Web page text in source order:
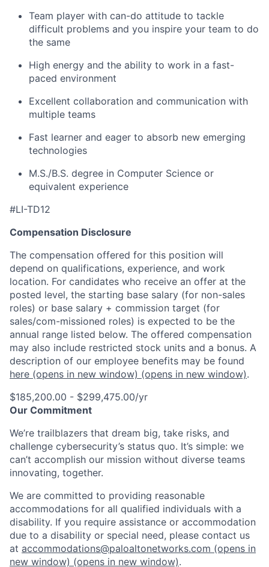
Team player with can-do attitude to tackle
difficult problems and you inspire your team to do
the same
High energy and the ability to work in a fast-
paced environment
Excellent collaboration and communication with
multiple teams
Fast learner and eager to absorb new emerging
technologies
M.S./B.S. degree in Computer Science or
equivalent experience
#LI-TD12
Compensation Disclosure
The compensation offered for this position will
depend on qualifications, experience, and work
location. For candidates who receive an offer at the
posted level, the starting base salary (for non-sales
roles) or base salary + commission target (for
sales/com-missioned roles) is expected to be the
annual range listed below. The offered compensation
may also include restricted stock units and a bonus. A
description of our employee benefits may be found
here (opens in new window) (opens in new window).
$185,200.00 - $299,475.00/yr
Our Commitment
We’re trailblazers that dream big, take risks, and
challenge cybersecurity’s status quo. It’s simple: we
can’t accomplish our mission without diverse teams
innovating, together.
We are committed to providing reasonable
accommodations for all qualified individuals with a
disability. If you require assistance or accommodation
due to a disability or special need, please contact us
at accommodations@paloaltonetworks.com (opens in
new window) (opens in new window).